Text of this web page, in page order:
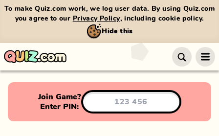
To make Quiz.com work, we log user data. By using Quiz.com
you agree to our Privacy Policy, including cookie policy.
Hide this
Join Game?
Enter PIN: